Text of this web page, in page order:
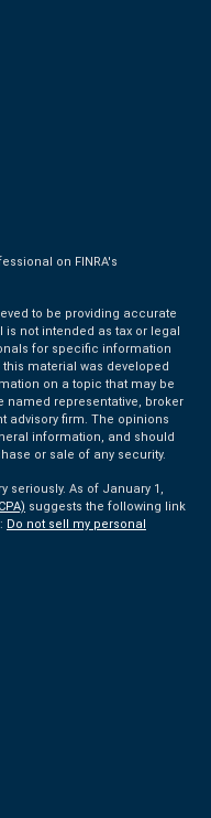
on FINRA's
to be providing accurate
not intended as tax or legal
for specific information
material was developed
on a topic that may be
named representative, broker
advisory firm. The opinions
information, and should
or sale of any security.
seriously. As of January 1,
suggests the following link
Do not sell my personal